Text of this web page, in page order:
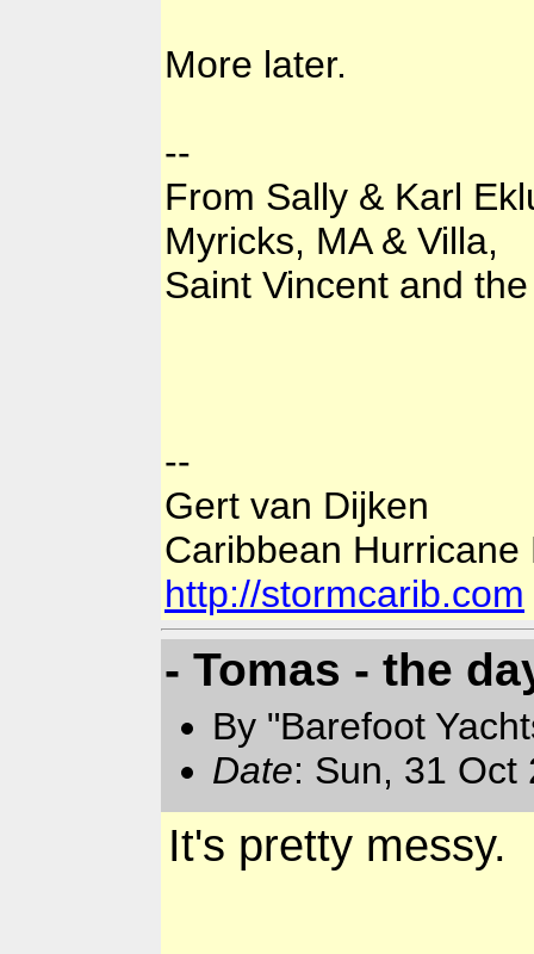
More later.
--
From Sally & Karl
Myricks, MA & Villa,
Saint Vincent and
--
Gert van Dijken
Caribbean Hurricane
http://stormcarib.com
- Tomas - the
By "Barefoot
Date: Sun, 31 Oct
It's pretty messy.